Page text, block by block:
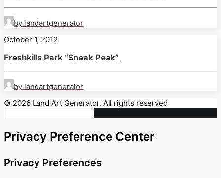
by landartgenerator
October 1, 2012
Freshkills Park “Sneak Peak”
by landartgenerator
© 2026 Land Art Generator. All rights reserved
Privacy Preference Center
Privacy Preferences